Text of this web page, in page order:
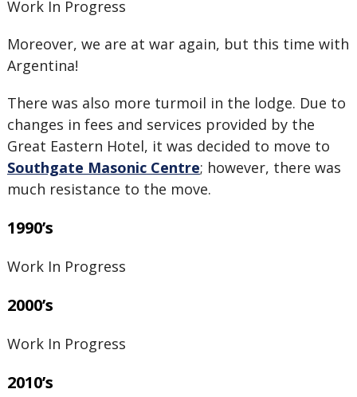
Work In Progress
Moreover, we are at war again, but this time with
Argentina!
There was also more turmoil in the lodge. Due to
changes in fees and services provided by the
Great Eastern Hotel, it was decided to move to
Southgate Masonic Centre; however, there was
much resistance to the move.
1990’s
Work In Progress
2000’s
Work In Progress
2010’s